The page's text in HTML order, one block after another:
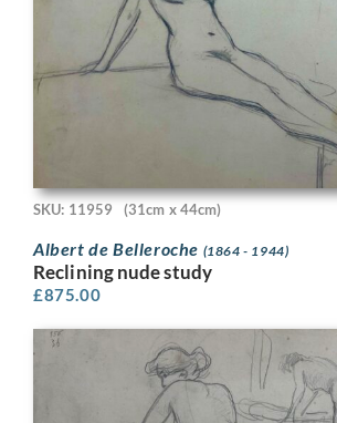
SKU: 11959 (31cm x 44cm)
Albert de Belleroche (1864 - 1944)
Reclining nude study
£875.00